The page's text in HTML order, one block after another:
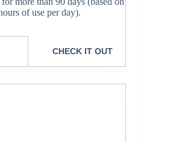
of use per day).
CHECK IT OUT